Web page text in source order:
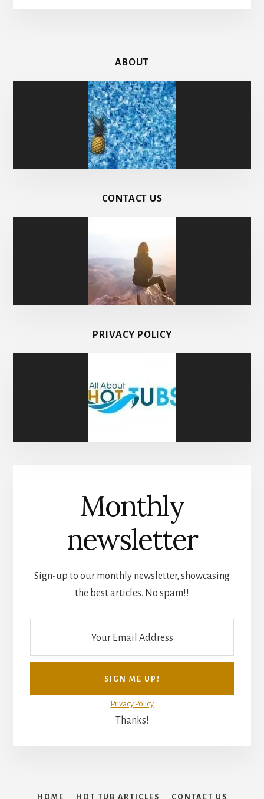
ABOUT
CONTACT US
PRIVACY POLICY
Monthly
newsletter
Sign-up to our monthly newsletter, showcasing
the best articles. No spam!!
Privacy Policy
Thanks!
HOME HOT TUB ARTICLES CONTACT US